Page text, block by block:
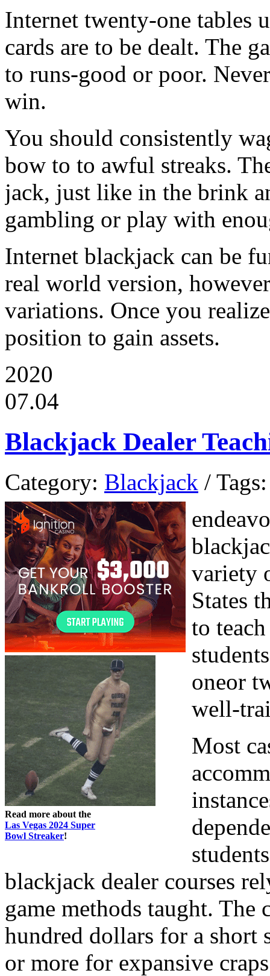
Internet twenty-one tables
cards are to be dealt. The
to runs-good or poor.
win.
You should consistently
bow to to awful streaks.
jack, just like in the brink
gambling or play with
Internet blackjack can be
real world version,
variations. Once you
position to gain assets.
2020
07.04
Blackjack Dealer
Category: Blackjack /
Read more about the
Las Vegas 2024 Super
Bowl Streaker!
variety
States
to
oneor
well-
Most
blackjack dealer courses
game methods taught.
hundred dollars for a short
or more for expansive